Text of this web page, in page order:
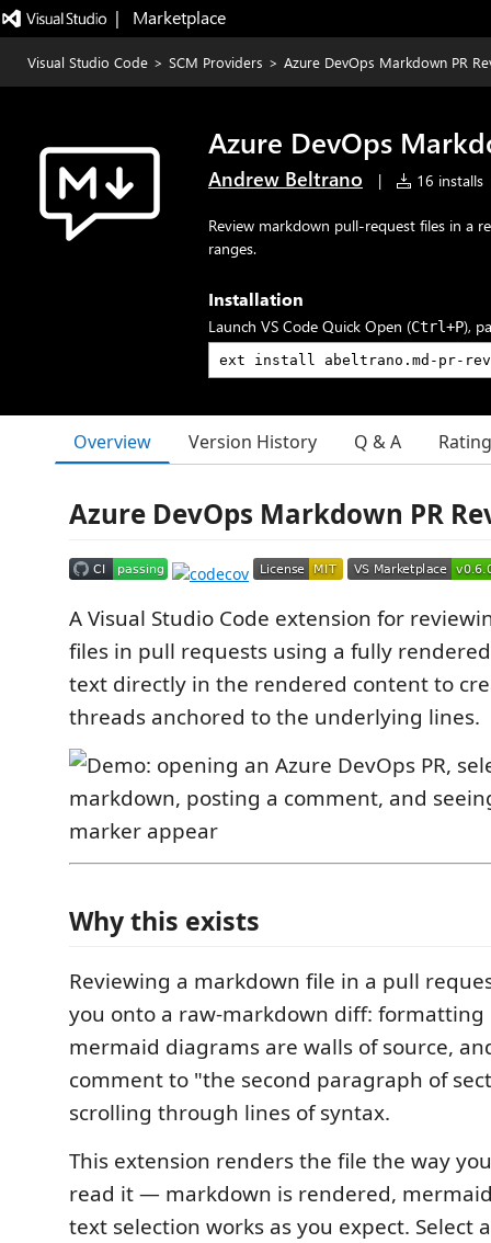
|   Marketplace
Visual Studio Code > SCM Providers > Azure DevOps Markdown PR
Azure DevOps
Andrew Beltrano | 16 installs
Review markdown pull-request files in a
ranges.
Installation
Launch VS Code Quick Open (Ctrl+P),
Overview Version History Q & A
Azure DevOps Markdown PR
A Visual Studio Code extension for
files in pull requests using a fully
text directly in the rendered content to
threads anchored to the underlying lines.
Why this exists
Reviewing a markdown file in a pull
you onto a raw-markdown diff: formatting
mermaid diagrams are walls of source,
comment to "the second paragraph of
scrolling through lines of syntax.
This extension renders the file the way
read it — markdown is rendered,
text selection works as you expect. Select